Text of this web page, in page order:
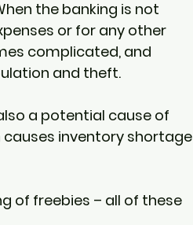
the banking is not
or for any other
complicated, and
and theft.
a potential cause of
causes inventory shortage
of freebies – all of these